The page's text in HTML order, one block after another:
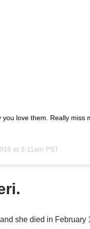
love them. Really miss
at 9:11am PST
she died in February